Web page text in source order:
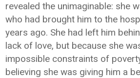
revealed the unimaginable: she
who had brought him to the
years ago. She had left him
lack of love, but because she
impossible constraints of
believing she was giving him a